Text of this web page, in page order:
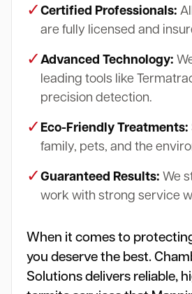
✓ Certified Professionals:
are fully licensed and
✓ Advanced Technology:
leading tools like
precision detection.
✓ Eco-Friendly Treatments:
family, pets, and the
✓ Guaranteed Results: We
work with strong service
When it comes to
you deserve the best.
Solutions delivers reliable,